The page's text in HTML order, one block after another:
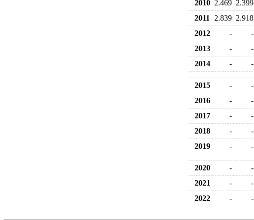
2010 2.469 2.399
2011
2.839 2.918
2012
- -
2013
- -
2014
- -
2015 - -
2016
- -
2017
- -
2018
- -
2019
- -
2020 - -
2021
- -
2022
- -